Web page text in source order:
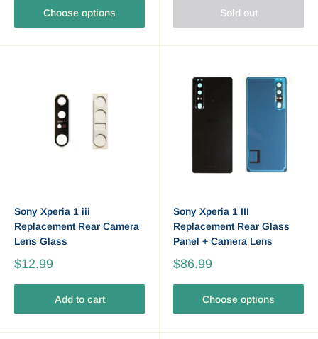
Choose options Sold out
Sony Xperia 1 iii
Replacement Rear Camera
Lens Glass
$12.99
Add to cart
Sony Xperia 1 III
Replacement Rear Glass
Panel + Camera Lens
$86.99
Choose options